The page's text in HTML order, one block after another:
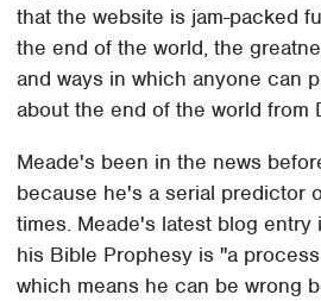
that the website is jam-packed
the end of the world, the
and ways in which anyone can
about the end of the world from
Meade's been in the news
because he's a serial predictor
times. Meade's latest blog
his Bible Prophesy is "a
which means he can be wrong